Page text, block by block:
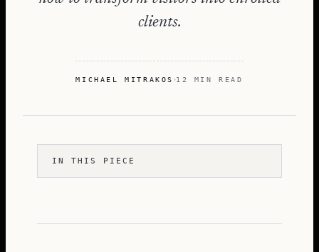
clients.
MICHAEL MITRAKOS 12 MIN READ
IN THIS PIECE